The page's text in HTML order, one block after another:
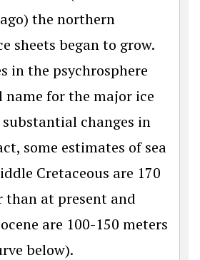
the northern
sheets began to grow.
in the psychrosphere
name for the major ice
changes in
some estimates of sea
Cretaceous are 170
than at present and
are 100-150 meters
below).